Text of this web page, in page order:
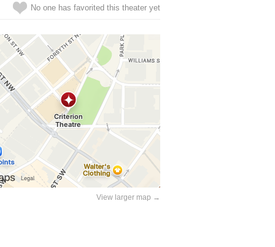
No one has favorited this theater yet
View larger map →